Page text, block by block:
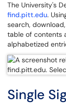
The University's
find.pitt.edu.
search,
table of contents
alphabetized
Single